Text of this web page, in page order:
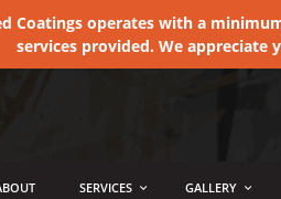
Coatings operates with a
services provided. We
SERVICES GALLERY